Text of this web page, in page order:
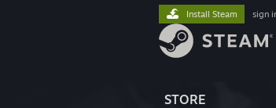
STORE
Install Steam sign